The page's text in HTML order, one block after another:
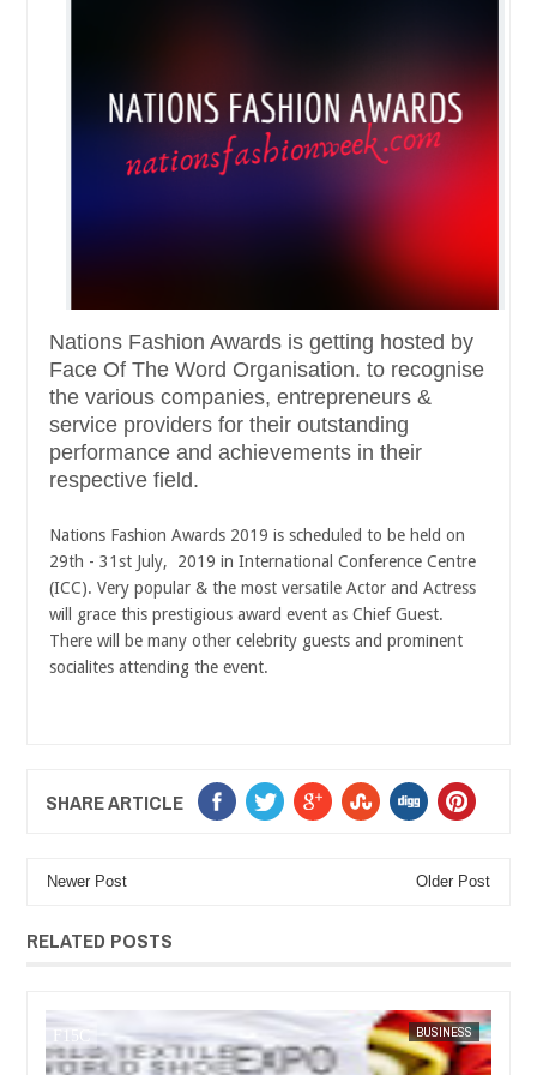
Nations Fashion Awards is getting hosted by
Face Of The Word Organisation. to recognise
the various companies, entrepreneurs &
service providers for their outstanding
performance and achievements in their
respective field.
Nations Fashion Awards 2019 is scheduled to be held on
29th - 31st July, 2019 in International Conference Centre
(ICC). Very popular & the most versatile Actor and Actress
will grace this prestigious award event as Chief Guest.
There will be many other celebrity guests and prominent
socialites attending the event.
SHARE ARTICLE
Newer Post Older Post
RELATED POSTS
BUSINESS
FOW 24 NEWS FOW 24